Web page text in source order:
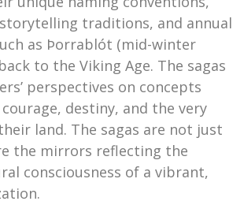
traditions, and annual
as Þorrablót (mid-winter
to the Viking Age. The sagas
perspectives on concepts
destiny, and the very
land. The sagas are not just
the mirrors reflecting the
consciousness of a vibrant,